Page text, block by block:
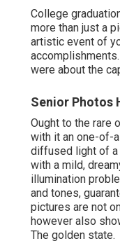
College
more than just a
artistic event of
were about the
Senior Photos
Ought to the rare
with it an one-of-
diffused light of a
with a mild,
illumination
and tones,
pictures are not
however also
The golden state.